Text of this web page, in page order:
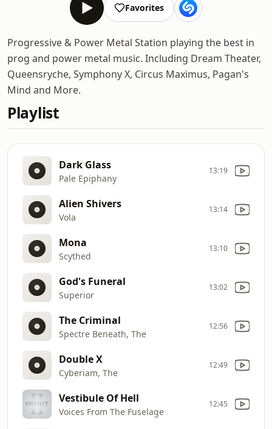
Favorites
Progressive & Power Metal Station playing the best in
prog and power metal music. Including Dream Theater,
Queensryche, Symphony X, Circus Maximus, Pagan's
Mind and More.
Playlist
Dark Glass
Pale Epiphany
13:19
Alien Shivers
Vola
13:14
Mona
Scythed
13:10
God's Funeral
Superior
13:02
The Criminal
Spectre Beneath, The
12:56
Double X
Cyberiam, The
12:49
Vestibule Of Hell
Voices From The Fuselage
12:45